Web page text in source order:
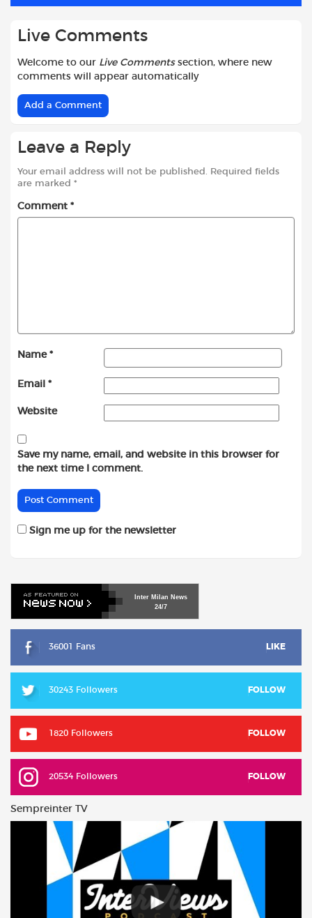
Live Comments
Welcome to our Live Commentssection, where new
comments will appear automatically
Add a Comment
Leave a Reply
Your email address will not be published.
Required fields
are marked *
Comment *
Name *
Email *
Website
Save my name, email, and website in this browser for
the next time I comment.
Sign me up for the newsletter
Inter Milan News
24/7
36001 Fans LIKE
30243 Followers FOLLOW
1820 Followers FOLLOW
20534 Followers FOLLOW
Sempreinter TV